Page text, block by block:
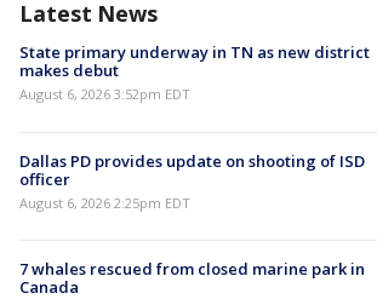
Latest News
State primary underway in TN as new district
makes debut
August 6, 2026 3:52pm EDT
Dallas PD provides update on shooting of ISD
officer
August 6, 2026 2:25pm EDT
7 whales rescued from closed marine park in
Canada